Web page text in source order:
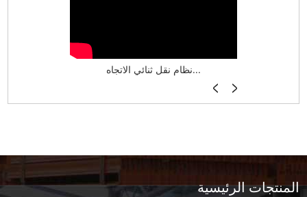
نظام نقل ثنائي الاتجاه...
المنتجات الرئيسية